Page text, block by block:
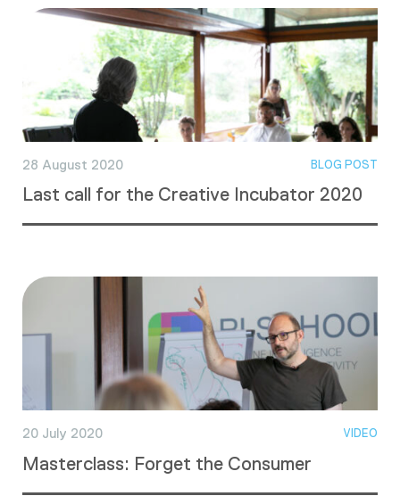
28 August 2020 BLOG POST
Last call for the Creative Incubator 2020
20 July 2020 VIDEO
Masterclass: Forget the Consumer